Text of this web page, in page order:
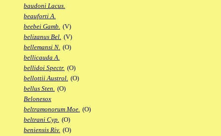
baudoni Lacus.
beauforti A.
beebei Gamb. (V)
belizanus Bel. (V)
bellemansi N. (O)
bellicauda A.
bellidoi Spectr. (O)
bellottii Austrol. (O)
bellus Sten. (O)
Belonesox
beltramonorum Moe. (O)
beltrani Cyp. (O)
beniensis Riv. (O)